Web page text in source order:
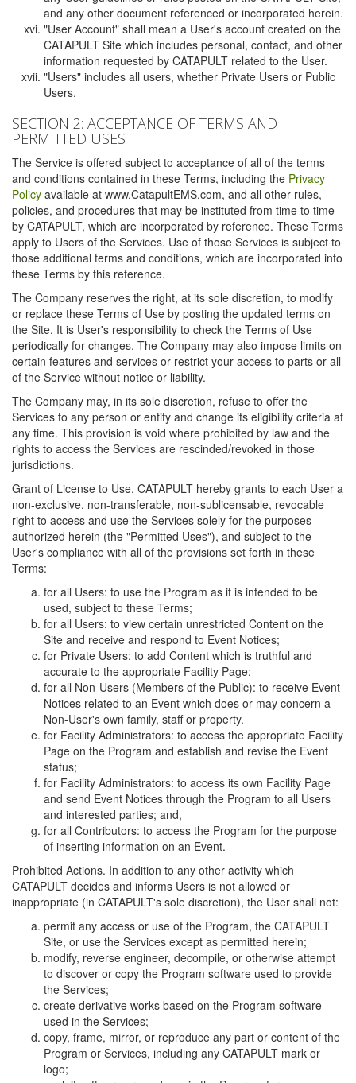
and any other document referenced or incorporated herein.
"User Account" shall mean a User's account created on the
CATAPULT Site which includes personal, contact, and other
information requested by CATAPULT related to the User.
"Users" includes all users, whether Private Users or Public
Users.
SECTION 2: ACCEPTANCE OF TERMS AND
PERMITTED USES
The Service is offered subject to acceptance of all of the terms
and conditions contained in these Terms, including the Privacy
Policy available at www.CatapultEMS.com, and all other rules,
policies, and procedures that may be instituted from time to time
by CATAPULT, which are incorporated by reference. These Terms
apply to Users of the Services. Use of those Services is subject to
those additional terms and conditions, which are incorporated into
these Terms by this reference.
The Company reserves the right, at its sole discretion, to modify
or replace these Terms of Use by posting the updated terms on
the Site. It is User's responsibility to check the Terms of Use
periodically for changes. The Company may also impose limits on
certain features and services or restrict your access to parts or all
of the Service without notice or liability.
The Company may, in its sole discretion, refuse to offer the
Services to any person or entity and change its eligibility criteria at
any time. This provision is void where prohibited by law and the
rights to access the Services are rescinded/revoked in those
jurisdictions.
Grant of License to Use. CATAPULT hereby grants to each User a
non-exclusive, non-transferable, non-sublicensable, revocable
right to access and use the Services solely for the purposes
authorized herein (the "Permitted Uses"), and subject to the
User's compliance with all of the provisions set forth in these
Terms:
for all Users: to use the Program as it is intended to be
used, subject to these Terms;
for all Users: to view certain unrestricted Content on the
Site and receive and respond to Event Notices;
for Private Users: to add Content which is truthful and
accurate to the appropriate Facility Page;
for all Non-Users (Members of the Public): to receive Event
Notices related to an Event which does or may concern a
Non-User's own family, staff or property.
for Facility Administrators: to access the appropriate Facility
Page on the Program and establish and revise the Event
status;
for Facility Administrators: to access its own Facility Page
and send Event Notices through the Program to all Users
and interested parties; and,
for all Contributors: to access the Program for the purpose
of inserting information on an Event.
Prohibited Actions. In addition to any other activity which
CATAPULT decides and informs Users is not allowed or
inappropriate (in CATAPULT's sole discretion), the User shall not:
permit any access or use of the Program, the CATAPULT
Site, or use the Services except as permitted herein;
modify, reverse engineer, decompile, or otherwise attempt
to discover or copy the Program software used to provide
the Services;
create derivative works based on the Program software
used in the Services;
copy, frame, mirror, or reproduce any part or content of the
Program or Services, including any CATAPULT mark or
logo;